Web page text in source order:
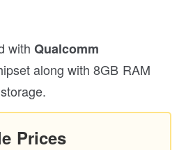
withQualcomm
along with 8GB RAM
Prices